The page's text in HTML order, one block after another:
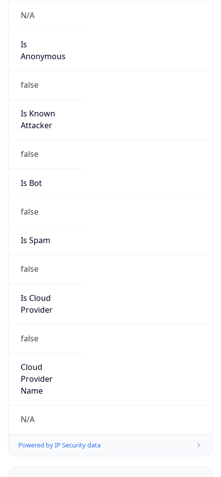
N/A
Is
Anonymous
false
Is Known
Attacker
false
Is Bot
false
Is Spam
false
Is Cloud
Provider
false
Cloud
Provider
Name
N/A
Powered by IP Security data